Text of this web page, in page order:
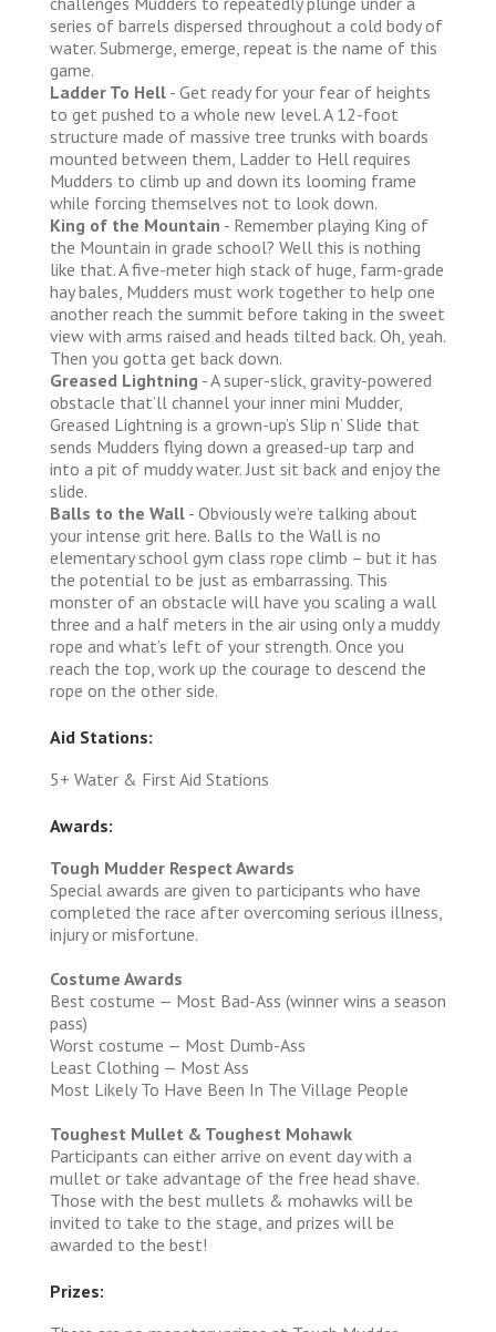
series of barrels dispersed throughout a cold body of
water. Submerge, emerge, repeat is the name of this
game.
Ladder To Hell - Get ready for your fear of heights
to get pushed to a whole new level. A 12-foot
structure made of massive tree trunks with boards
mounted between them, Ladder to Hell requires
Mudders to climb up and down its looming frame
while forcing themselves not to look down.
King of the Mountain - Remember playing King of
the Mountain in grade school? Well this is nothing
like that. A five-meter high stack of huge, farm-grade
hay bales, Mudders must work together to help one
another reach the summit before taking in the sweet
view with arms raised and heads tilted back. Oh, yeah.
Then you gotta get back down.
Greased Lightning - A super-slick, gravity-powered
obstacle that’ll channel your inner mini Mudder,
Greased Lightning is a grown-up’s Slip n’ Slide that
sends Mudders flying down a greased-up tarp and
into a pit of muddy water. Just sit back and enjoy the
slide.
Balls to the Wall - Obviously we’re talking about
your intense grit here. Balls to the Wall is no
elementary school gym class rope climb – but it has
the potential to be just as embarrassing. This
monster of an obstacle will have you scaling a wall
three and a half meters in the air using only a muddy
rope and what’s left of your strength. Once you
reach the top, work up the courage to descend the
rope on the other side.
Aid Stations:
5+ Water & First Aid Stations
Awards:
Tough Mudder Respect Awards
Special awards are given to participants who have
completed the race after overcoming serious illness,
injury or misfortune.
Costume Awards
Best costume — Most Bad-Ass (winner wins a season
pass)
Worst costume — Most Dumb-Ass
Least Clothing — Most Ass
Most Likely To Have Been In The Village People
Toughest Mullet & Toughest Mohawk
Participants can either arrive on event day with a
mullet or take advantage of the free head shave.
Those with the best mullets & mohawks will be
invited to take to the stage, and prizes will be
awarded to the best!
Prizes: